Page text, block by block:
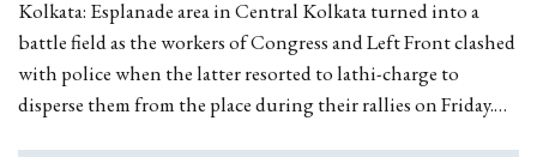
Kolkata: Esplanade area in Central Kolkata turned into a
battle field as the workers of Congress and Left Front clashed
with police when the latter resorted to lathi-charge to
disperse them from the place during their rallies on Friday.…